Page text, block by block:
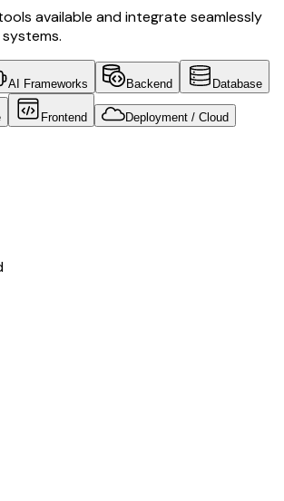
available and integrate seamlessly
AI Frameworks Backend Database
Frontend Deployment / Cloud